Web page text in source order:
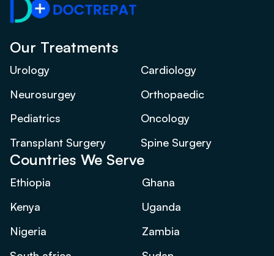
Our Treatments
Urology
Cardiology
Neurosurgey
Orthopaedic
Pediatrics
Oncology
Transplant Surgery
Spine Surgery
Countries We Serve
Ethiopia
Ghana
Kenya
Uganda
Nigeria
Zambia